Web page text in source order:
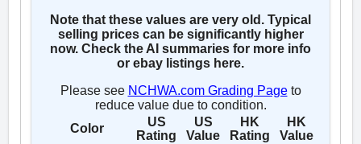
Note that these values are very old. Typical
selling prices can be significantly higher
now. Check the AI summaries for more info
or ebay listings here.
Please see NCHWA.com Grading Pageto
reduce value due to condition.
Color
US
Rating
US
Value
HK
Rating
HK
Value